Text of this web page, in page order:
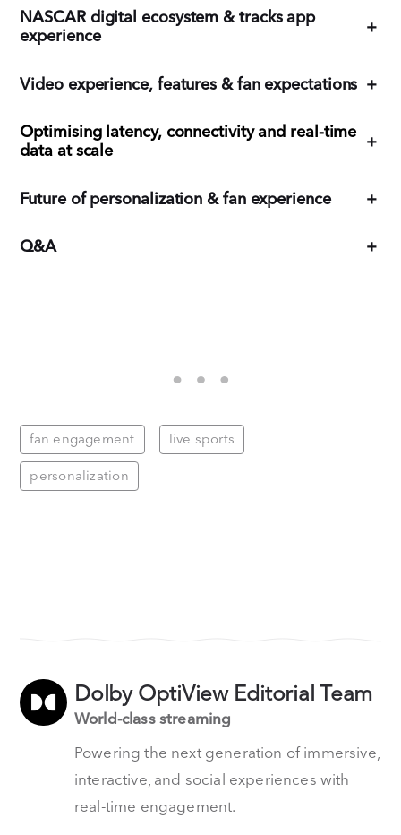
NASCAR digital ecosystem & tracks app
experience
+
Video experience, features & fan expectations +
Optimising latency, connectivity and real-time
data at scale
+
Future of personalization & fan experience +
Q&A +
fan engagement live sports
personalization
Dolby OptiView Editorial Team
World-class streaming
Powering the next generation of immersive,
interactive, and social experiences with
real-time engagement.